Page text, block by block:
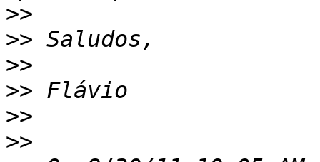
>>
>>
>>
>>
>>
>>